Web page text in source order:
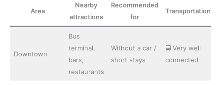
Area
Nearby
attractions
Recommended
for
Transportation
Downtown
Bus
terminal,
bars,
restaurants
Without a car /
short stays
🚍 Very well
connected